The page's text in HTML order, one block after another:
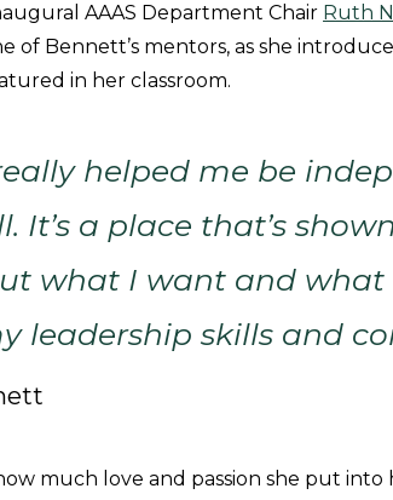
AAAS Department Chair Ruth
of Bennett’s mentors, as she
in her classroom.
helped me be
It’s a place that’s
what I want and what
leadership skills and
much love and passion she put into